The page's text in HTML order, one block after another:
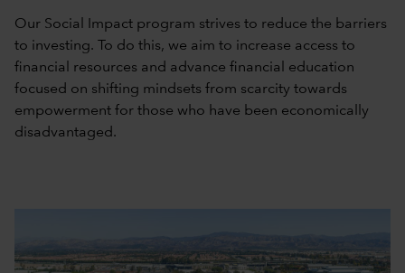
Our Social Impact program strives to reduce the barriers
to investing. To do this, we aim to increase access to
financial resources and advance financial education
focused on shifting mindsets from scarcity towards
empowerment for those who have been economically
disadvantaged.